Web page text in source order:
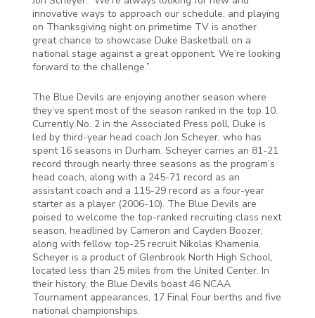
innovative ways to approach our schedule, and playing
on Thanksgiving night on primetime TV is another
great chance to showcase Duke Basketball on a
national stage against a great opponent. We’re looking
forward to the challenge.”
The Blue Devils are enjoying another season where
they’ve spent most of the season ranked in the top 10.
Currently No. 2 in the Associated Press poll, Duke is
led by third-year head coach Jon Scheyer, who has
spent 16 seasons in Durham. Scheyer carries an 81-21
record through nearly three seasons as the program’s
head coach, along with a 245-71 record as an
assistant coach and a 115-29 record as a four-year
starter as a player (2006-10). The Blue Devils are
poised to welcome the top-ranked recruiting class next
season, headlined by Cameron and Cayden Boozer,
along with fellow top-25 recruit Nikolas Khamenia.
Scheyer is a product of Glenbrook North High School,
located less than 25 miles from the United Center. In
their history, the Blue Devils boast 46 NCAA
Tournament appearances, 17 Final Four berths and five
national championships.